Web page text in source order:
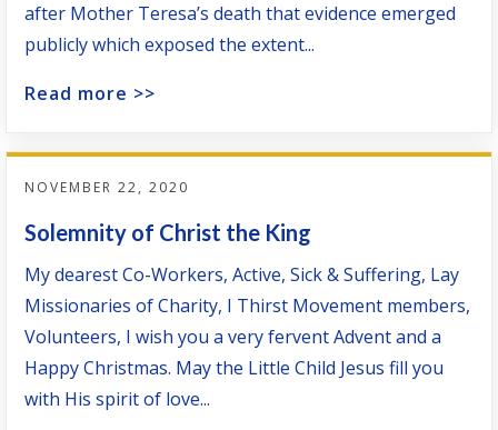
after Mother Teresa’s death that evidence emerged
publicly which exposed the extent...
Read more >>
NOVEMBER 22, 2020
Solemnity of Christ the King
My dearest Co-Workers, Active, Sick & Suffering, Lay
Missionaries of Charity, I Thirst Movement members,
Volunteers, I wish you a very fervent Advent and a
Happy Christmas. May the Little Child Jesus fill you
with His spirit of love...